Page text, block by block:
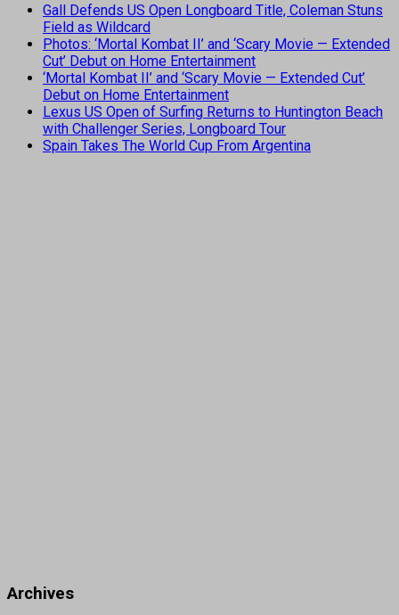
Gall Defends US Open Longboard Title, Coleman Stuns
Field as Wildcard
Photos: ‘Mortal Kombat II’ and ‘Scary Movie — Extended
Cut’ Debut on Home Entertainment
‘Mortal Kombat II’ and ‘Scary Movie — Extended Cut’
Debut on Home Entertainment
Lexus US Open of Surfing Returns to Huntington Beach
with Challenger Series, Longboard Tour
Spain Takes The World Cup From Argentina
Archives